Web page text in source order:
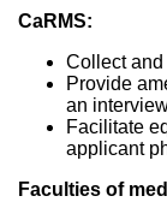
CaRMS:
Collect
Provide
an
Facilitate
applicant
Faculties of